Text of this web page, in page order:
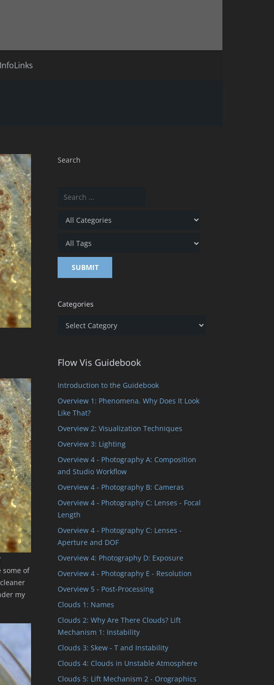
Links
some of
my
Search
Categories
Categories
Flow Vis Guidebook
Introduction to the Guidebook
Overview 1: Phenomena. Why Does It Look
Like That?
Overview 2: Visualization Techniques
Overview 3: Lighting
Overview 4 - Photography A: Composition
and Studio Workflow
Overview 4 - Photography B: Cameras
Overview 4 - Photography C: Lenses - Focal
Length
Overview 4 - Photography C: Lenses -
Aperture and DOF
Overview 4: Photography D: Exposure
Overview 4 - Photography E - Resolution
Overview 5 - Post-Processing
Clouds 1: Names
Clouds 2: Why Are There Clouds? Lift
Mechanism 1: Instability
Clouds 3: Skew - T and Instability
Clouds 4: Clouds in Unstable Atmosphere
Clouds 5: Lift Mechanism 2 - Orographics